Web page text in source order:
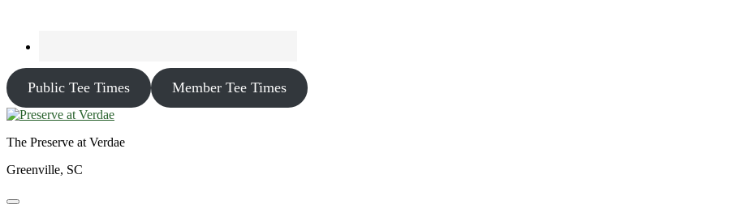
Public Tee Times Member Tee Times
The Preserve at Verdae
Greenville, SC